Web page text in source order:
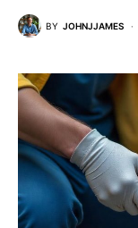
BY JOHNJJAMES